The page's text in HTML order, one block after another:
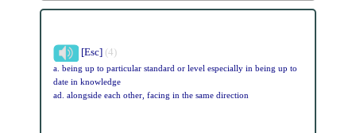
[Esc] (4)
a. being up to particular standard or level especially in being up to
date in knowledge
ad. alongside each other, facing in the same direction